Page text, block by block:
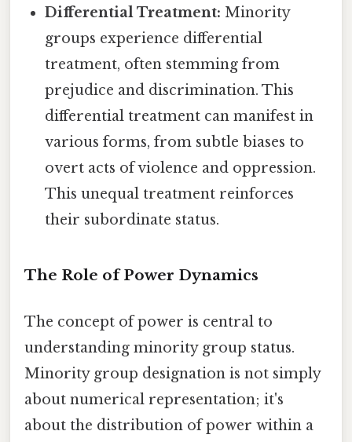
Differential Treatment: Minority
groups experience differential
treatment, often stemming from
prejudice and discrimination. This
differential treatment can manifest in
various forms, from subtle biases to
overt acts of violence and oppression.
This unequal treatment reinforces
their subordinate status.
The Role of Power Dynamics
The concept of power is central to
understanding minority group status.
Minority group designation is not simply
about numerical representation; it's
about the distribution of power within a